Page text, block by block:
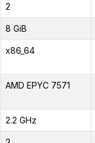
2
8 GiB
x86_64
AMD EPYC 7571
2.2 GHz